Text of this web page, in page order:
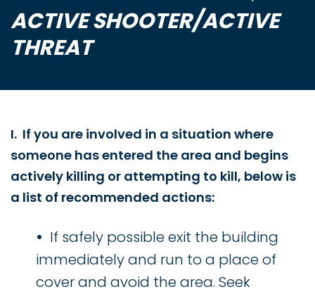
ACTIVE SHOOTER/ACTIVE
THREAT
I. If you are involved in a situation where
someone has entered the area and begins
actively killing or attempting to kill, below is
a list of recommended actions:
If safely possible exit the building
immediately and run to a place of
cover and avoid the area. Seek